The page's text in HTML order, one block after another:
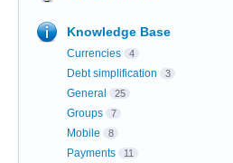
Knowledge Base
Currencies 4
Debt simplification 3
General 25
Groups 7
Mobile 8
Payments 11